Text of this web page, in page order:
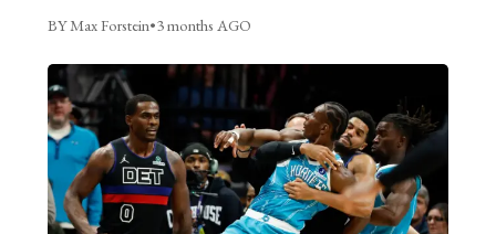
BY Max Forstein•3 months AGO